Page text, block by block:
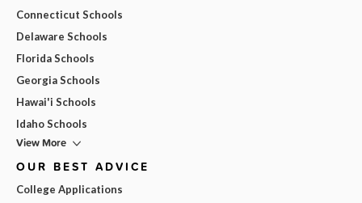
Connecticut Schools
Delaware Schools
Florida Schools
Georgia Schools
Hawai'i Schools
Idaho Schools
View More
OUR BEST ADVICE
College Applications